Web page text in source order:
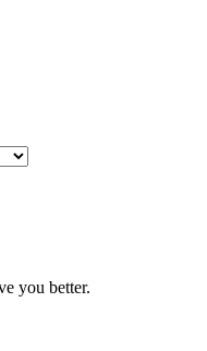
you better.